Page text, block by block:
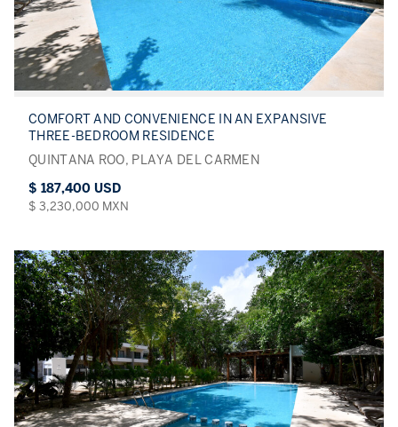
COMFORT AND CONVENIENCE IN AN EXPANSIVE
THREE-BEDROOM RESIDENCE
QUINTANA ROO, PLAYA DEL CARMEN
$ 187,400 USD
$ 3,230,000 MXN